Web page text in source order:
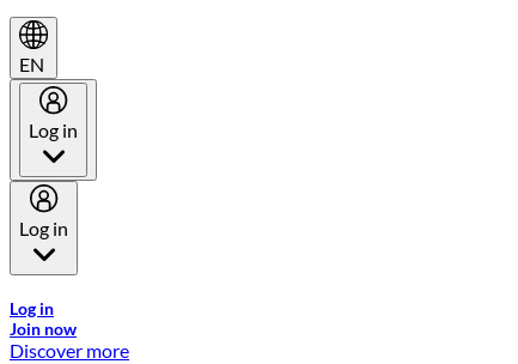
EN
Log in
Log in
Log in
Join now
Discover more